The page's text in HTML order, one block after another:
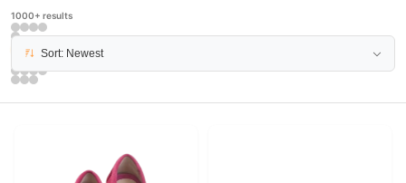
1000+ results
PAGE 6Sort: Newest